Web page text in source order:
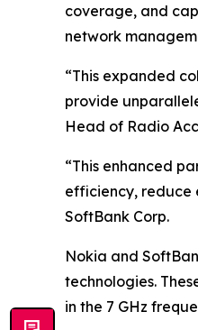
coverage, and
network
“This expanded
provide
Head of Radio
“This enhanced
efficiency, reduce
SoftBank Corp.
Nokia and
technologies.
in the 7 GHz